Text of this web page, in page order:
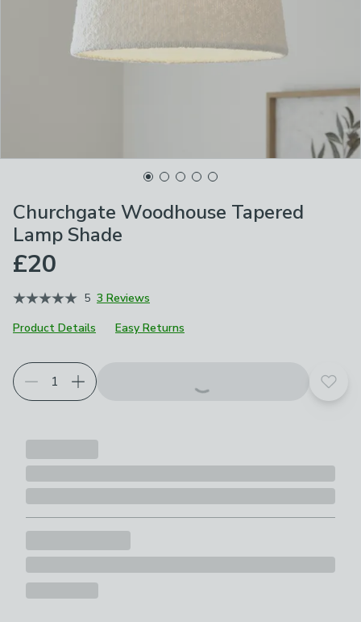
Churchgate Woodhouse Tapered
Lamp Shade
£20
5 3 Reviews
Product Details
Easy Returns
Add